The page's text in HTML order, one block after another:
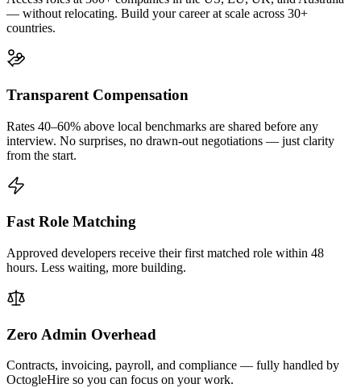
— without relocating. Build your career at scale across 30+
countries.
Transparent Compensation
Rates 40–60% above local benchmarks are shared before any
interview. No surprises, no drawn-out negotiations — just clarity
from the start.
Fast Role Matching
Approved developers receive their first matched role within 48
hours. Less waiting, more building.
Zero Admin Overhead
Contracts, invoicing, payroll, and compliance — fully handled by
OctogleHire so you can focus on your work.